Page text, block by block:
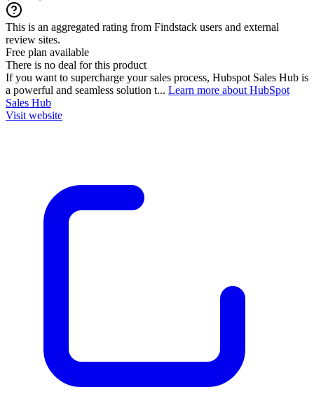
This is an aggregated rating from Findstack users and external
review sites.
Free plan available
There is no deal for this product
If you want to supercharge your sales process, Hubspot Sales Hub is
a powerful and seamless solution t... Learn more about HubSpot
Sales Hub
Visit website